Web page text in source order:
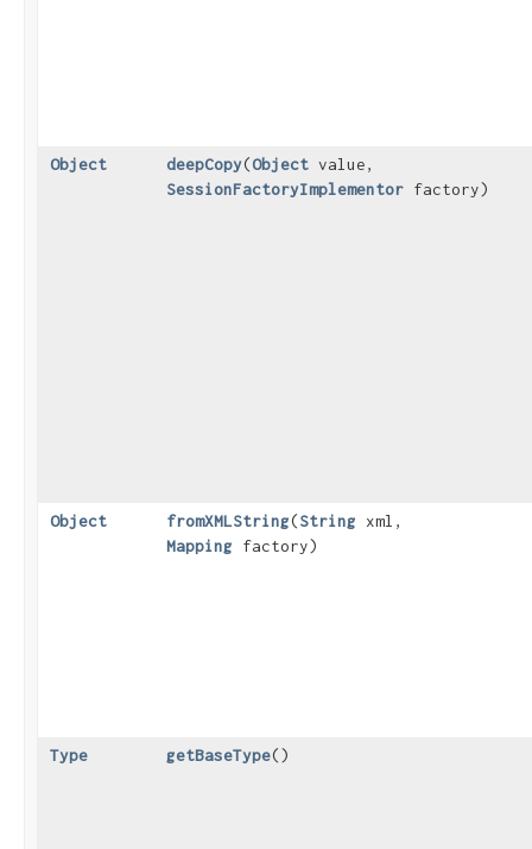
Object deepCopy​(Object value,
SessionFactoryImplementor factory)
Object fromXMLString​(String xml,
Mapping factory)
Type getBaseType()